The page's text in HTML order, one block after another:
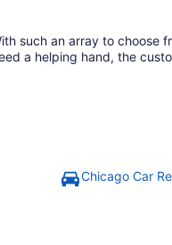
such an array to choose
a helping hand, the
Chicago Car